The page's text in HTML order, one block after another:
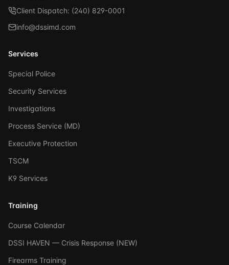
Client Dispatch: (240) 829-0001
info@dssimd.com
Services
Special Police
Security Services
Investigations
Process Service (MD)
Executive Protection
TSCM
K9 Services
Training
Course Calendar
DSSI HAVEN — Crisis Response (NEW)
Firearms Training